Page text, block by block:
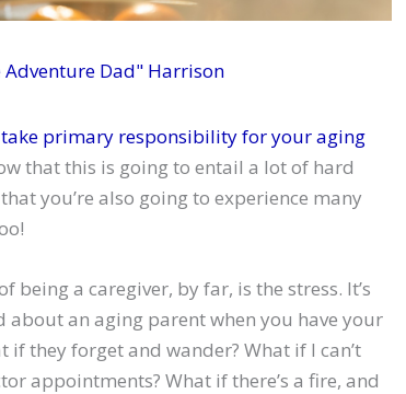
Adventure Dad" Harrison
take primary responsibility for your aging
that this is going to entail a lot of hard
you’re also going to experience many
a caregiver, by far, is the stress. It’s
about an aging parent when you have your
they forget and wander? What if I can’t
appointments? What if there’s a fire, and